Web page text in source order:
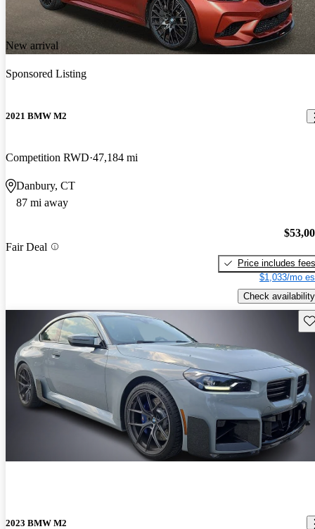
New arrival
Sponsored Listing
2021 BMW M2
Competition RWD 47,184 mi
Danbury, CT
87 mi away
Fair Deal
Price includes fees
$1,033/mo
Check availability
2023 BMW M2